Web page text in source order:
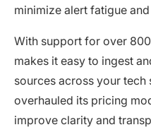
minimize alert fatigue
With support for over
makes it easy to ingest
sources across your tech
overhauled its pricing
improve clarity and